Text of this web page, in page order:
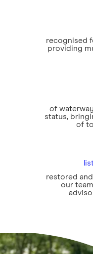
recognised
providing
of
status,
of
restored
our